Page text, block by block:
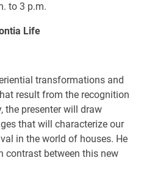
to 3 p.m.
Life
transformations and
result from the recognition
the presenter will draw
that will characterize our
in the world of houses. He
contrast between this new